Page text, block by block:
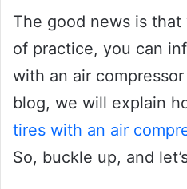
The good news is
of practice, you can
with an air
blog, we will explain
tires with an air
So, buckle up, and